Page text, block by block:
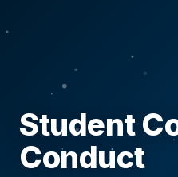
Student
Conduct
Virtual Melissa
Placement Director · Online
Hi! I am Melissa —or rather,